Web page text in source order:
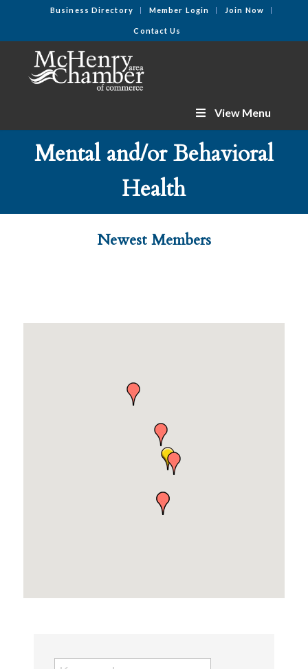
Business Directory Member Login Join Now
Contact Us
View Menu
Mental and/or Behavioral
Health
Newest Members